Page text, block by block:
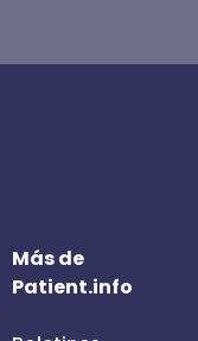
Más de
Patient.info